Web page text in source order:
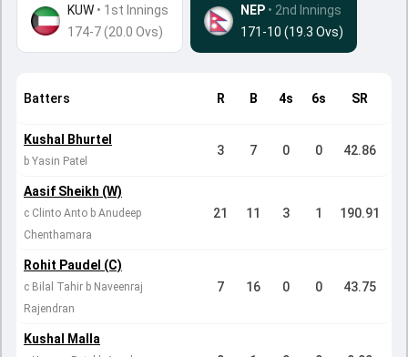
KUW • 1st Innings
174-7 (20.0 Ovs)
NEP • 2nd Innings
171-10 (19.3 Ovs)
Batters R B 4s 6s SR
Kushal Bhurtel
b Yasin Patel
3 7 0 0 42.86
Aasif Sheikh (W)
c Clinto Anto b Anudeep
Chenthamara
21 11 3 1 190.91
Rohit Paudel (C)
c Bilal Tahir b Naveenraj
Rajendran
7 16 0 0 43.75
Kushal Malla